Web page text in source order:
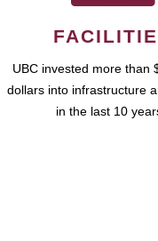
UBC invested more than
dollars into infrastructure
in the last 10